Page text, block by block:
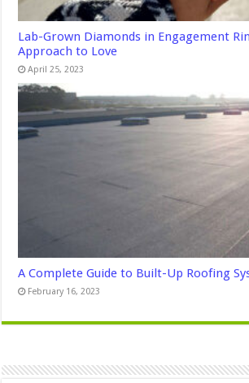
Lab-Grown Diamonds in Engagement
Approach to Love
April 25, 2023
A Complete Guide to Built-Up Roofing
February 16, 2023